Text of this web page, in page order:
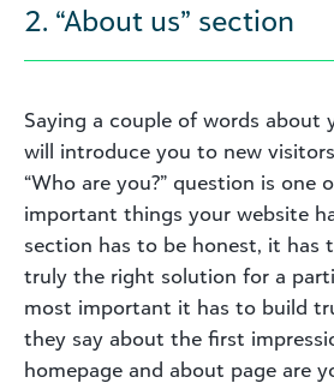
2. “About us” section
Saying a couple of words about
will introduce you to new
“Who are you?” question is one
important things your website
section has to be honest, it has
truly the right solution for a
most important it has to build
they say about the first
homepage and about page are